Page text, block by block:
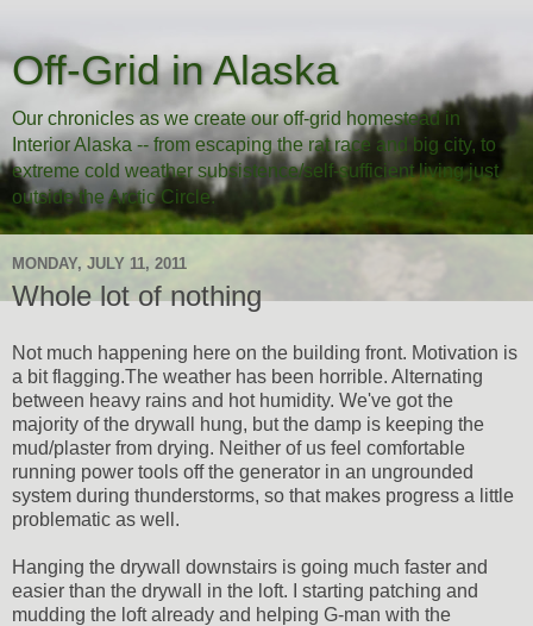
Off-Grid in Alaska
Our chronicles as we create our off-grid homestead in
Interior Alaska -- from escaping the rat race and big city, to
extreme cold weather subsistence/self-sufficient living just
outside the Arctic Circle.
MONDAY, JULY 11, 2011
Whole lot of nothing
Not much happening here on the building front. Motivation is
a bit flagging.The weather has been horrible. Alternating
between heavy rains and hot humidity. We've got the
majority of the drywall hung, but the damp is keeping the
mud/plaster from drying. Neither of us feel comfortable
running power tools off the generator in an ungrounded
system during thunderstorms, so that makes progress a little
problematic as well.
Hanging the drywall downstairs is going much faster and
easier than the drywall in the loft. I starting patching and
mudding the loft already and helping G-man with the